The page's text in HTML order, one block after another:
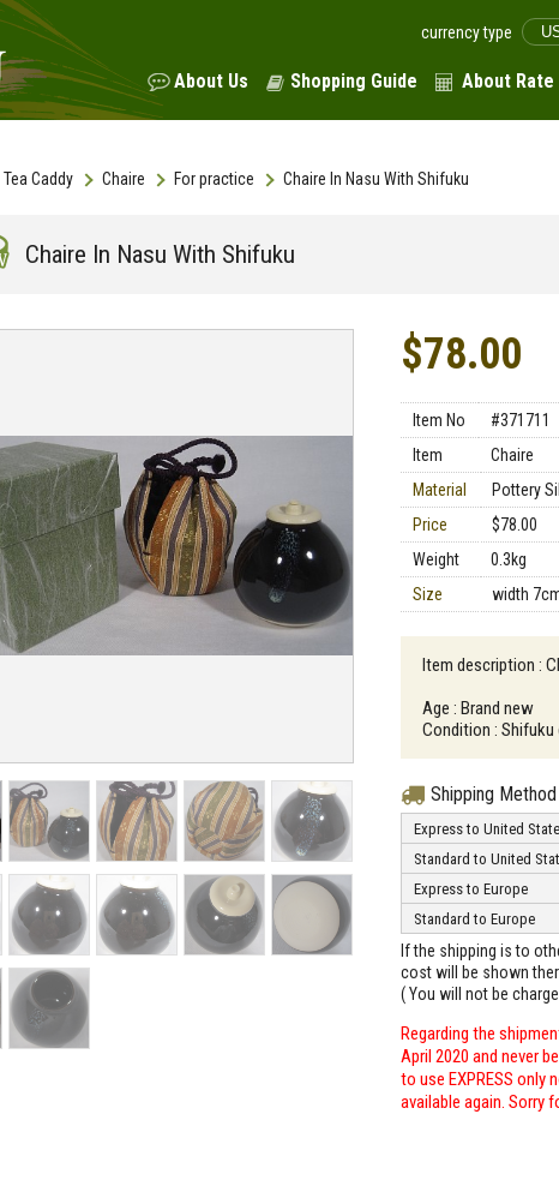
currency type
About Us Shopping Guide About Rate
Tea Caddy Chaire For practice Chaire In Nasu With Shifuku
Chaire In Nasu With Shifuku
$78.00
Item No
#371711
Item
Chaire
Material
Pottery
Price
$78.00
Weight
0.3kg
Size
width
Item description :
Age : Brand new
Condition : Shifuku
Shipping Method
Express to United
Standard to United
Express to Europe
Standard to Europe
If the shipping is to
cost will be shown
( You will not be
Regarding the
April 2020 and never
to use EXPRESS only
available again. Sorry